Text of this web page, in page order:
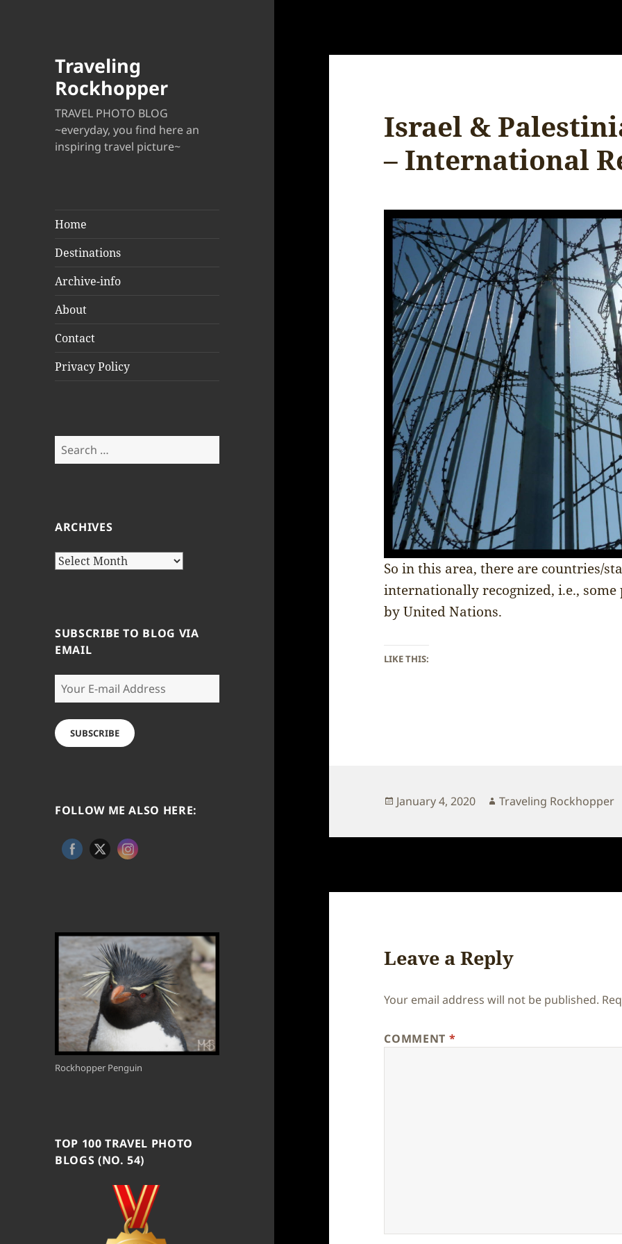
Traveling
Rockhopper
TRAVEL PHOTO BLOG
~everyday, you find here an
inspiring travel picture~
Home
Destinations
Archive-info
About
Contact
Privacy Policy
Search
for:
ARCHIVES
Archives
SUBSCRIBE TO BLOG VIA
EMAIL
Your
E-
mail
Address
SUBSCRIBE
FOLLOW ME ALSO HERE:
Rockhopper Penguin
TOP 100 TRAVEL PHOTO
BLOGS (NO. 54)
Israel &
– International
So in this area, there are countries/
internationally recognized, i.e.,
by United Nations.
LIKE THIS:
Posted
January 4, 2020 Author
Traveling Rockhopper
Leave a Reply
Your email address will not be published.
COMMENT *